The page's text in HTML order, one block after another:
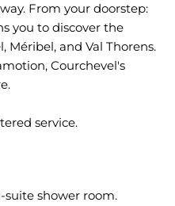
From your doorstep:
you to discover the
Méribel, and Val Thorens.
Courchevel's
suite shower room.